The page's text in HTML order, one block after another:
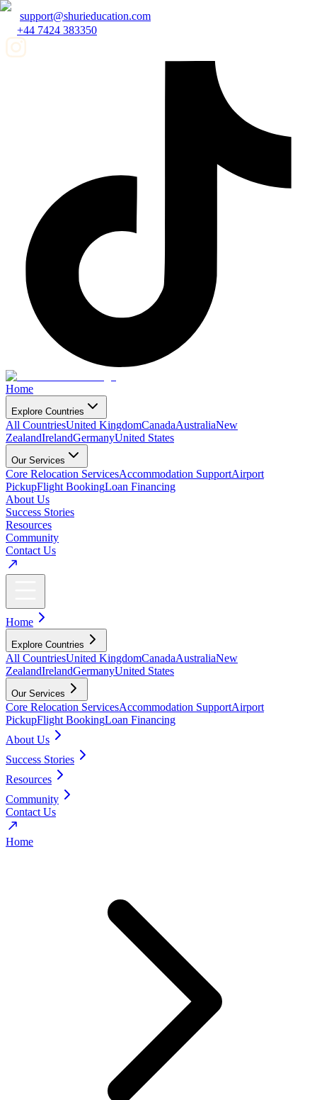
support@shurieducation.com
+44 7424 383350
Home
Explore Countries
All CountriesUnited KingdomCanadaAustraliaNew
ZealandIrelandGermanyUnited States
Our Services
Core Relocation ServicesAccommodation SupportAirport
PickupFlight BookingLoan Financing
About Us
Success Stories
Resources
Community
Contact Us
Home
Explore Countries
All CountriesUnited KingdomCanadaAustraliaNew
ZealandIrelandGermanyUnited States
Our Services
Core Relocation ServicesAccommodation SupportAirport
PickupFlight BookingLoan Financing
About Us
Success Stories
Resources
Community
Contact Us
Home